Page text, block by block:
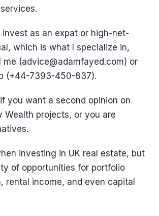
invest as an expat or high-net-
which is what I specialize in,
me (advice@adamfayed.com) or
(+44-7393-450-837).
you want a second opinion on
Wealth projects, or you are
investing in UK real estate, but
of opportunities for portfolio
rental income, and even capital